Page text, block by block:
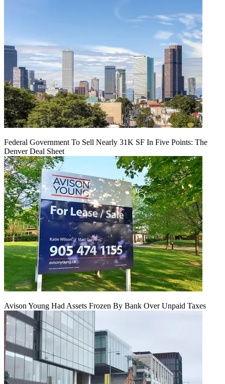
Federal Government To Sell Nearly 31K SF In Five Points: The
Denver Deal Sheet
Avison Young Had Assets Frozen By Bank Over Unpaid Taxes